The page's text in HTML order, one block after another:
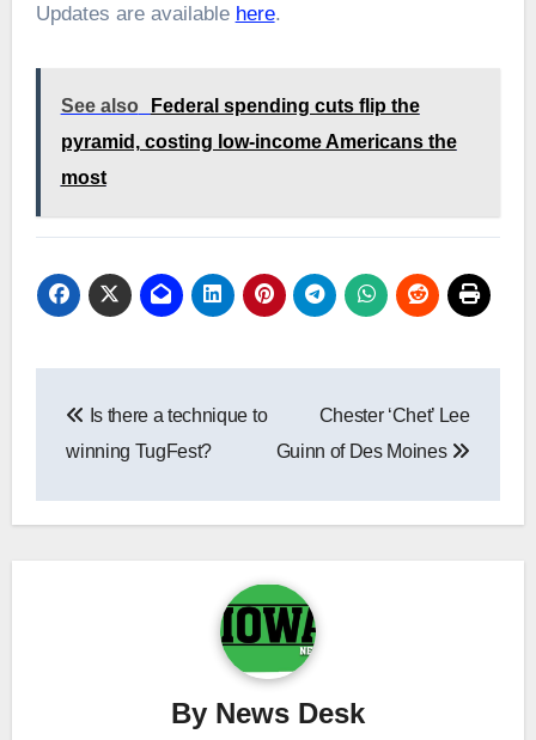
Updates are available here.
See also
Federal spending cuts flip the
pyramid, costing low-income Americans the
most
navigation
Is there a technique to
winning TugFest?
Chester ‘Chet’ Lee
Guinn of Des Moines
By News Desk